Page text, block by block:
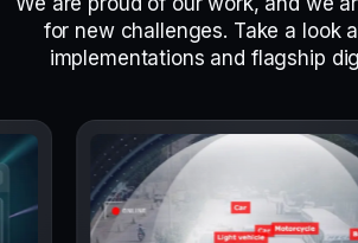
for new challenges. Take a look
implementations and flagship